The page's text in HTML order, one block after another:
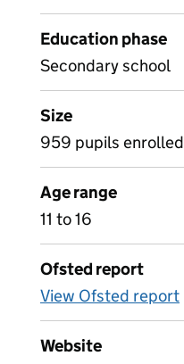
Education phase
Secondary school
Size
959 pupils enrolled
Age range
11 to 16
Ofsted report
View Ofsted report
Website